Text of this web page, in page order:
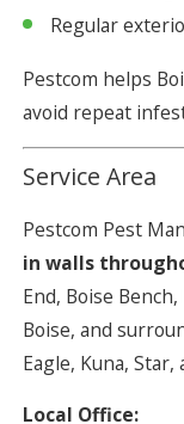
Regular
Pestcom helps
avoid repeat
Service Area
Pestcom Pest
in walls
End, Boise
Boise, and
Eagle, Kuna, Star,
Local Office: